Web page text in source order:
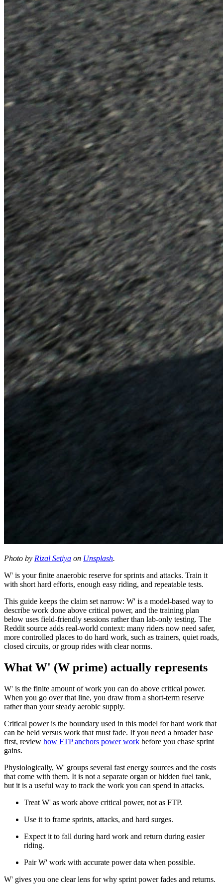
Photo by Rizal Setiya on Unsplash.
W' is your finite anaerobic reserve for sprints and attacks. Train it
with short hard efforts, enough easy riding, and repeatable tests.
This guide keeps the claim set narrow: W' is a model-based way to
describe work done above critical power, and the training plan
below uses field-friendly sessions rather than lab-only testing. The
Reddit source adds real-world context: many riders now need safer,
more controlled places to do hard work, such as trainers, quiet roads,
closed circuits, or group rides with clear norms.
What W' (W prime) actually represents
W' is the finite amount of work you can do above critical power.
When you go over that line, you draw from a short-term reserve
rather than your steady aerobic supply.
Critical power is the boundary used in this model for hard work that
can be held versus work that must fade. If you need a broader base
first, review how FTP anchors power work before you chase sprint
gains.
Physiologically, W' groups several fast energy sources and the costs
that come with them. It is not a separate organ or hidden fuel tank,
but it is a useful way to track the work you can spend in attacks.
Treat W' as work above critical power, not as FTP.
Use it to frame sprints, attacks, and hard surges.
Expect it to fall during hard work and return during easier
riding.
Pair W' work with accurate power data when possible.
W' gives you one clear lens for why sprint power fades and returns.